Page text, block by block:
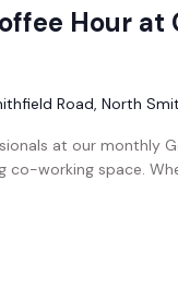
Hour at
Road, North
at our monthly
working space.